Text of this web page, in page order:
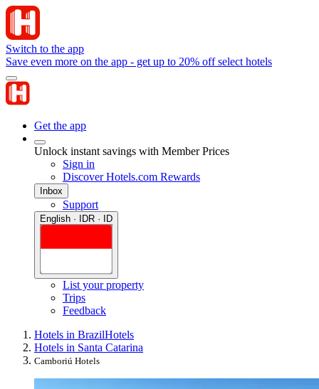
Switch to the app
Save even more on the app - get up to 20% off select hotels
Get the app
Unlock instant savings with Member Prices
Sign in
Discover Hotels.com Rewards
Inbox
Support
English · IDR · ID
List your property
Trips
Feedback
Hotels in BrazilHotels
Hotels in Santa Catarina
Camboriú Hotels